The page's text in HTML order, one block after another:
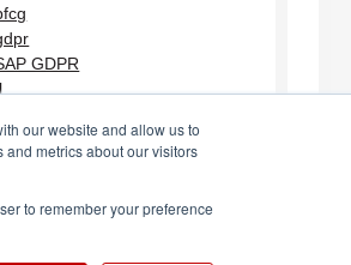
our website and allow us to
metrics about our visitors
to remember your preference
GDPR